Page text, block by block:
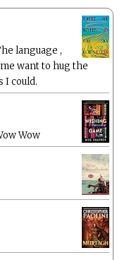
language ,
want to hug the
I could.
Wow